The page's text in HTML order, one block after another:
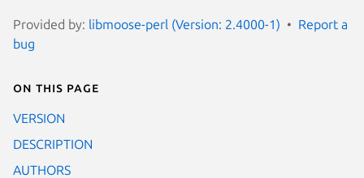
Provided by: libmoose-perl (Version: 2.4000-1)
Report a
bug
On this page
VERSION
DESCRIPTION
AUTHORS